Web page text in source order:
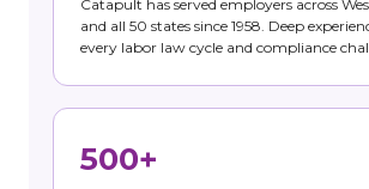
Catapult has served employers across
and all 50 states since 1958. Deep
every labor law cycle and compliance
500+